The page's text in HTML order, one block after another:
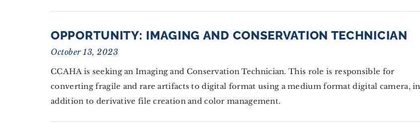
OPPORTUNITY: IMAGING AND CONSERVATION TECHNICIAN
October 13, 2023
CCAHA is seeking an Imaging and Conservation Technician. This role is responsible for
converting fragile and rare artifacts to digital format using a medium format digital camera, in
addition to derivative file creation and color management.